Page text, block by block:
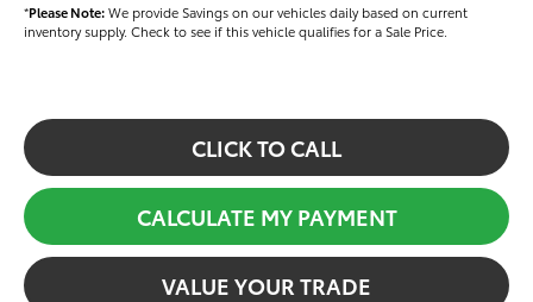
*Please Note:We provide Savings on our vehicles daily based on current
inventory supply. Check to see if this vehicle qualifies for a Sale Price.
CLICK TO CALL
CALCULATE MY PAYMENT
VALUE YOUR TRADE